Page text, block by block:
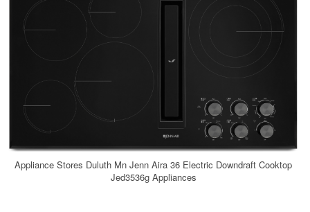
Appliance Stores Duluth Mn Jenn Aira 36 Electric Downdraft Cooktop
Jed3536g Appliances